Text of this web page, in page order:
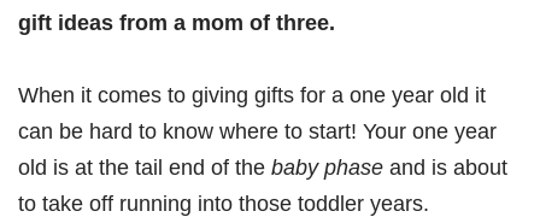
gift ideas from a mom of three.
When it comes to giving gifts for a one year old it
can be hard to know where to start! Your one year
old is at the tail end of the baby phase and is about
to take off running into those toddler years.